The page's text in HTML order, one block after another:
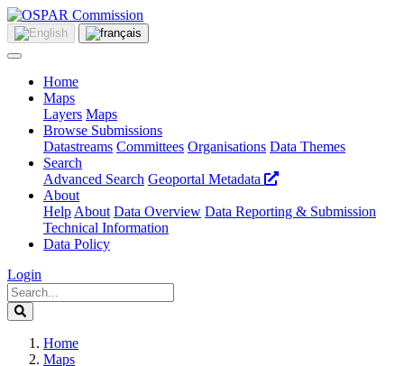
Home
Maps
Layers Maps
Browse Submissions
Datastreams Committees Organisations Data Themes
Search
Advanced Search Geoportal Metadata
About
Help About Data Overview Data Reporting & Submission
Technical Information
Data Policy
Login
Home
Maps